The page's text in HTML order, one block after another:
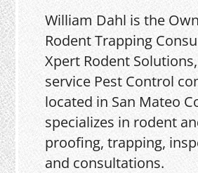
William Dahl is the
Rodent Trapping
Xpert Rodent
service Pest Control
located in San Mateo
specializes in rodent
proofing, trapping,
and consultations.